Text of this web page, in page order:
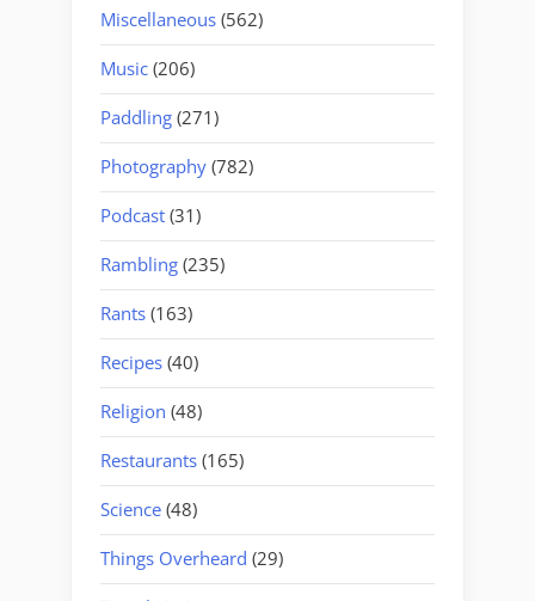
Miscellaneous (562)
Music (206)
Paddling (271)
Photography (782)
Podcast (31)
Rambling (235)
Rants (163)
Recipes (40)
Religion (48)
Restaurants (165)
Science (48)
Things Overheard (29)